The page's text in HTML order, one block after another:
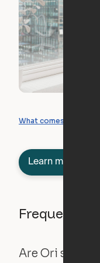
What comes included
Learn more
Frequently
Are Ori